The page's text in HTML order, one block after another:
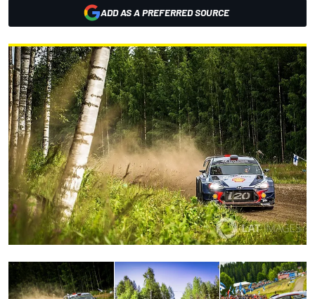
ADD AS A PREFERRED SOURCE